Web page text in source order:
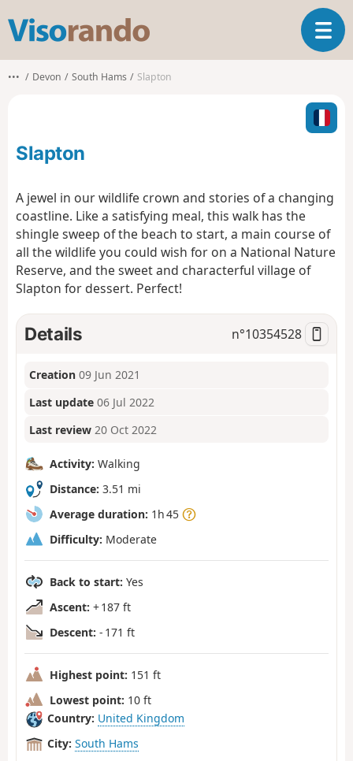
s
o
T
o
l
n
g
t
i
••• Devon South Hams Slapton
Slapton
A jewel in our wildlife crown and stories of a changing
coastline. Like a satisfying meal, this walk has the
shingle sweep of the beach to start, a main course of
all the wildlife you could wish for on a National Nature
Reserve, and the sweet and characterful village of
Slapton for dessert. Perfect!
Details n°10354528
Creation 09 Jun 2021
Last update 06 Jul 2022
Last review 20 Oct 2022
Activity: Walking
Distance: 3.51 mi
Average duration: 1h 45
Difficulty: Moderate
Back to start: Yes
Ascent: + 187 ft
Descent: - 171 ft
Highest point: 151 ft
Lowest point: 10 ft
Country: United Kingdom
City: South Hams